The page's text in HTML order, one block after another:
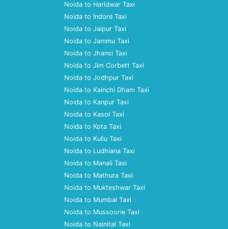
Noida to Haridwar Taxi
Noida to Indore Taxi
Noida to Jaipur Taxi
Noida to Jammu Taxi
Noida to Jhansi Taxi
Noida to Jim Corbett Taxi
Noida to Jodhpur Taxi
Noida to Kainchi Dham Taxi
Noida to Kanpur Taxi
Noida to Kasol Taxi
Noida to Kota Taxi
Noida to Kullu Taxi
Noida to Ludhiana Taxi
Noida to Manali Taxi
Noida to Mathura Taxi
Noida to Mukteshwar Taxi
Noida to Mumbai Taxi
Noida to Mussoorie Taxi
Noida to Nainital Taxi